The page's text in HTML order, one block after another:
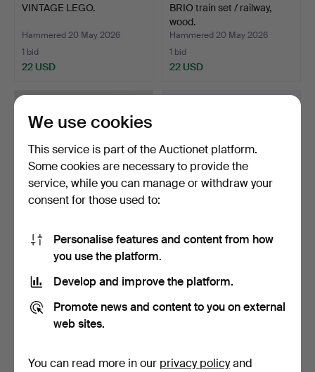
VINTAGE LEGO.
Hammered 20 May 2026
1 bid
22 USD
BRIO train set / railway,
wood.
Hammered 20 May 2026
1 bid
22 USD
SOFT TOYS 4 pieces, 20th
century.
1 bid
22 USD
CHILDREN'S CLOTHING
1 bid
22 USD
We use cookies
This service is part of the Auctionet platform.
Some cookies are necessary to provide the
service, while you can manage or withdraw your
consent for those used to:
Personalise features and content from how
you use the platform.
Develop and improve the platform.
Promote news and content to you on external
web sites.
You can read more in our privacy policyand